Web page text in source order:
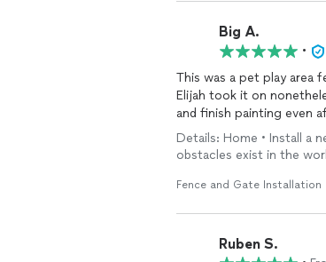
Big A.
•
This was a pet play area
Elijah took it on
and finish painting even
Details: Home • Install a
obstacles exist in the
Fence and Gate Installation
Ruben S.